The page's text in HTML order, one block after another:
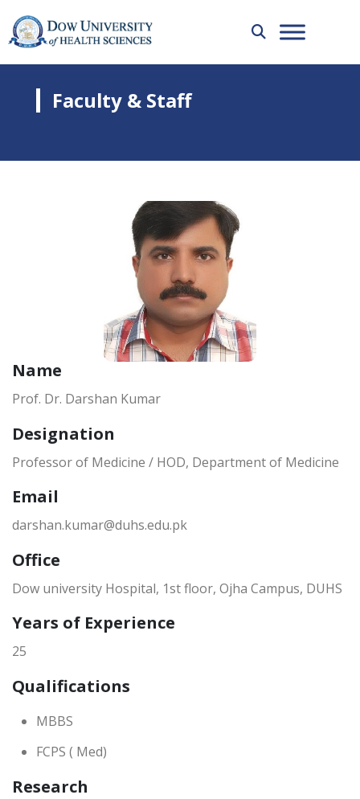
Faculty & Staff
Name
Prof. Dr. Darshan Kumar
Designation
Professor of Medicine / HOD, Department of Medicine
Email
darshan.kumar@duhs.edu.pk
Office
Dow university Hospital, 1st floor, Ojha Campus, DUHS
Years of Experience
25
Qualifications
MBBS
FCPS ( Med)
Research